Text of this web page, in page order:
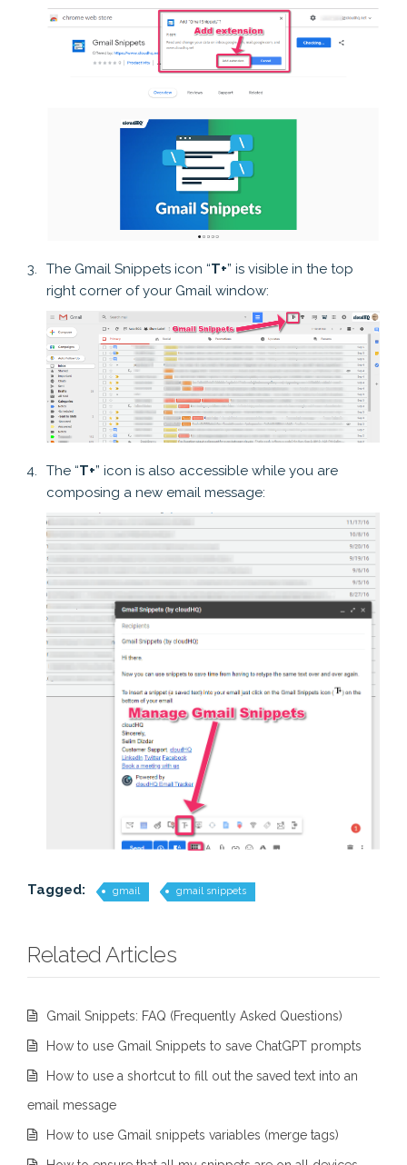
The Gmail Snippets icon “T+” is visible in the top
right corner of your Gmail window:
The “T+” icon is also accessible while you are
composing a new email message:
Tagged: gmail gmail snippets
Related Articles
Gmail Snippets: FAQ (Frequently Asked Questions)
How to use Gmail Snippets to save ChatGPT prompts
How to use a shortcut to fill out the saved text into an
email message
How to use Gmail snippets variables (merge tags)